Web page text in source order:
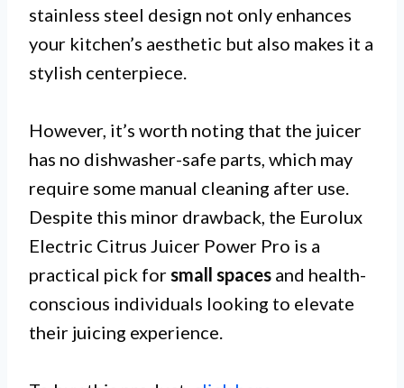
stainless steel design not only enhances
your kitchen’s aesthetic but also makes it a
stylish centerpiece.
However, it’s worth noting that the juicer
has no dishwasher-safe parts, which may
require some manual cleaning after use.
Despite this minor drawback, the Eurolux
Electric Citrus Juicer Power Pro is a
practical pick forsmall spaces and health-
conscious individuals looking to elevate
their juicing experience.